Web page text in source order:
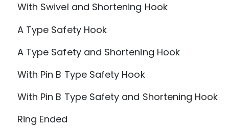
With Swivel and Shortening Hook
A Type Safety Hook
A Type Safety and Shortening Hook
With Pin B Type Safety Hook
With Pin B Type Safety and Shortening Hook
Ring Ended